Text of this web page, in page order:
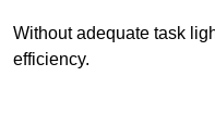
Without adequate task
efficiency.